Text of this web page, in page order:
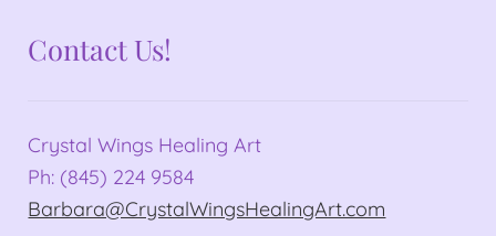
Contact Us!
Crystal Wings Healing Art
Ph: (845) 224 9584
Barbara@CrystalWingsHealingArt.com